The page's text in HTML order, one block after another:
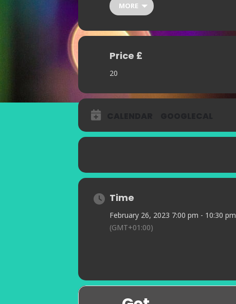
MORE
Price £
20
Time
February 26, 2023 7:00 pm - 10:30 pm
(GMT+01:00)